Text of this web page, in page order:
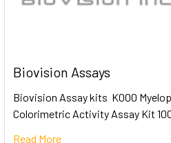
Biovision Assays
Biovision Assay kits K000
Colorimetric Activity Assay Kit
Read More